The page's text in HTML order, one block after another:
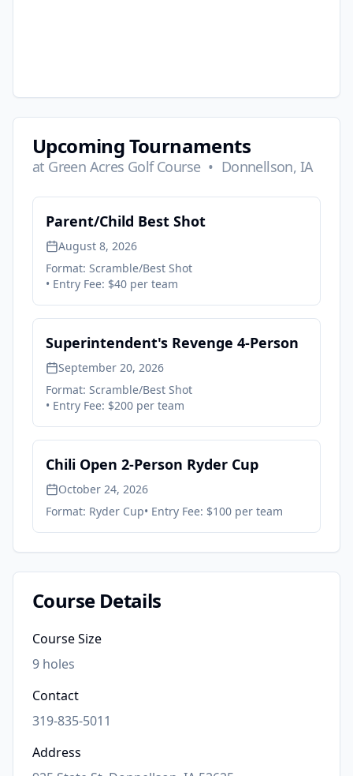
Upcoming Tournaments
at Green Acres Golf Course • Donnellson, IA
Parent/Child Best Shot
August 8, 2026
Format: Scramble/Best Shot
• Entry Fee: $40 per team
Superintendent's Revenge 4-Person
September 20, 2026
Format: Scramble/Best Shot
• Entry Fee: $200 per team
Chili Open 2-Person Ryder Cup
October 24, 2026
Format: Ryder Cup• Entry Fee: $100 per team
Course Details
Course Size
9 holes
Contact
319-835-5011
Address